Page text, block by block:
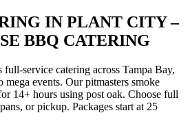
IN PLANT CITY –
BBQ CATERING
service catering across Tampa Bay,
events. Our pitmasters smoke
14+ hours using post oak. Choose full
or pickup. Packages start at 25